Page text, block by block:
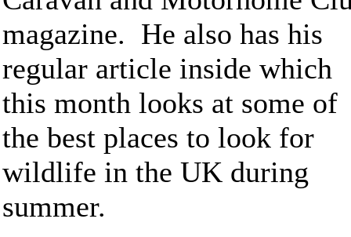
magazine. He also has his
regular article inside which
this month looks at some of
the best places to look for
wildlife in the UK during
summer.